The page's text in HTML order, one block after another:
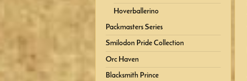
Hoverballerino
Packmasters Series
Smilodon Pride Collection
Orc Haven
Blacksmith Prince